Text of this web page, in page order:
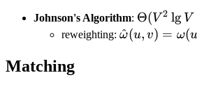
Johnson's Algorithm:
V+VE)
Θ(V 2 lg V
reweighting: \hat
ω
^(u, v) = ω(u
Matching